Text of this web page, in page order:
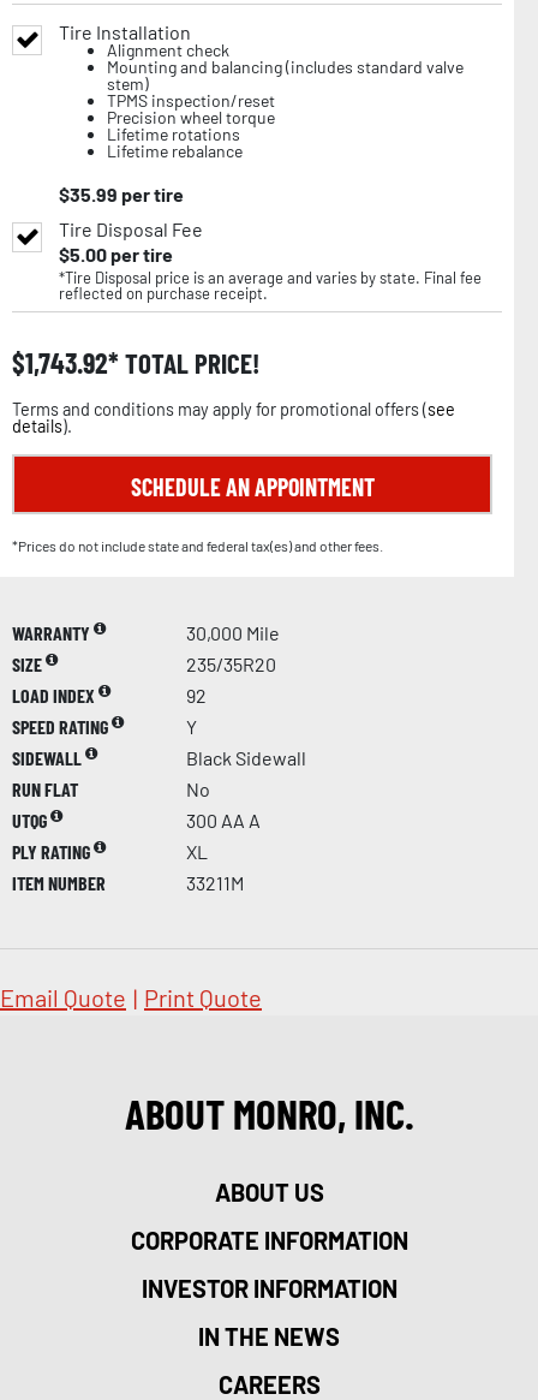
Tire Installation
Alignment check
Mounting and balancing (includes standard valve
stem)
TPMS inspection/reset
Precision wheel torque
Lifetime rotations
Lifetime rebalance
$35.99 per tire
Tire Disposal Fee
$5.00per tire
*Tire Disposal price is an average and varies by state. Final fee
reflected on purchase receipt.
$1,743.92 TOTAL PRICE!
Terms and conditions may apply for promotional offers (see
details).
SCHEDULE AN APPOINTMENT
*Prices do not include state and federal tax(es) and other fees.
WARRANTY
30,000 Mile
SIZE
235/35R20
LOAD INDEX
92
SPEED RATING
Y
SIDEWALL
Black Sidewall
RUN FLAT
No
UTQG
300 AA A
PLY RATING
XL
ITEM NUMBER
33211M
Email Quote | Print Quote
ABOUT MONRO, INC.
ABOUT US
CORPORATE INFORMATION
INVESTOR INFORMATION
IN THE NEWS
CAREERS